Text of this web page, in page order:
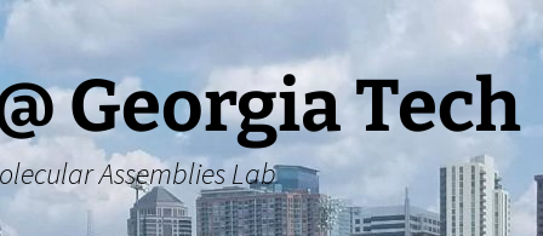
Georgia Tech
Assemblies Lab